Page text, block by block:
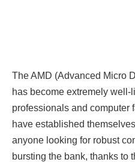
The AMD (Advanced Micro
has become extremely well-
professionals and computer
have established
anyone looking for robust
bursting the bank, thanks to